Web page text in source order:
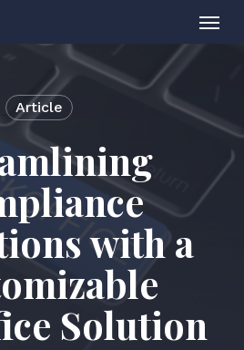
Article
with a
Solution